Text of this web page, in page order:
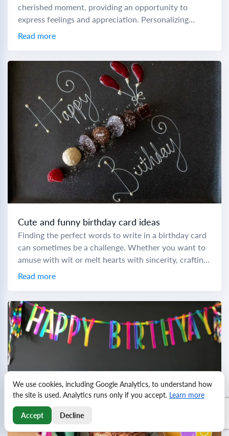
cherished moment, providing an opportunity to
express feelings and appreciation. Personalizing
birthday messages can make these special days even
Read more
Cute and funny birthday card ideas
Finding the perfect words to write in a birthday card
can sometimes be a challenge. Whether you want to
amuse with wit or melt hearts with sincerity, crafting
a memorable...
Read more
We use cookies, including Google Analytics, to understand how
the site is used. Analytics runs only if you accept. Learn more
Accept Decline